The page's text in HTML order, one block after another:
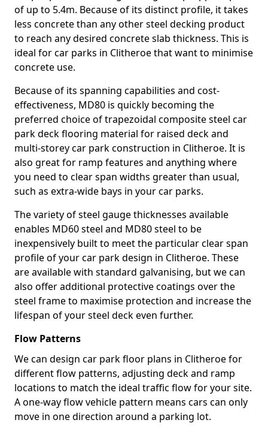
of up to 5.4m. Because of its distinct profile, it takes
less concrete than any other steel decking product
to reach any desired concrete slab thickness. This is
ideal for car parks in Clitheroe that want to minimise
concrete use.
Because of its spanning capabilities and cost-
effectiveness, MD80 is quickly becoming the
preferred choice of trapezoidal composite steel car
park deck flooring material for raised deck and
multi-storey car park construction in Clitheroe. It is
also great for ramp features and anything where
you need to clear span widths greater than usual,
such as extra-wide bays in your car parks.
The variety of steel gauge thicknesses available
enables MD60 steel and MD80 steel to be
inexpensively built to meet the particular clear span
profile of your car park design in Clitheroe. These
are available with standard galvanising, but we can
also offer additional protective coatings over the
steel frame to maximise protection and increase the
lifespan of your steel deck even further.
Flow Patterns
We can design car park floor plans in Clitheroe for
different flow patterns, adjusting deck and ramp
locations to match the ideal traffic flow for your site.
A one-way flow vehicle pattern means cars can only
move in one direction around a parking lot.